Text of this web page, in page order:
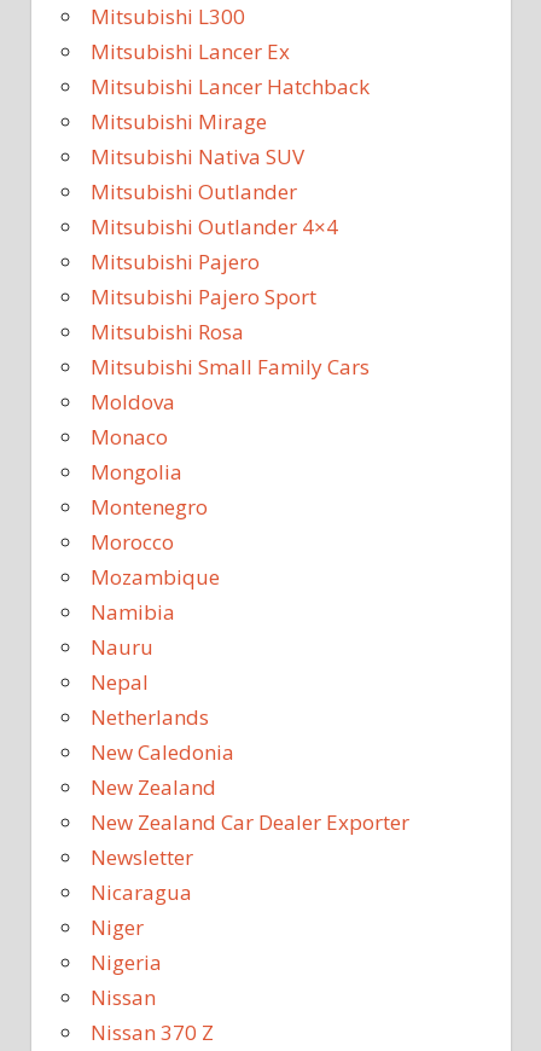
Mitsubishi L300
Mitsubishi Lancer Ex
Mitsubishi Lancer Hatchback
Mitsubishi Mirage
Mitsubishi Nativa SUV
Mitsubishi Outlander
Mitsubishi Outlander 4×4
Mitsubishi Pajero
Mitsubishi Pajero Sport
Mitsubishi Rosa
Mitsubishi Small Family Cars
Moldova
Monaco
Mongolia
Montenegro
Morocco
Mozambique
Namibia
Nauru
Nepal
Netherlands
New Caledonia
New Zealand
New Zealand Car Dealer Exporter
Newsletter
Nicaragua
Niger
Nigeria
Nissan
Nissan 370 Z